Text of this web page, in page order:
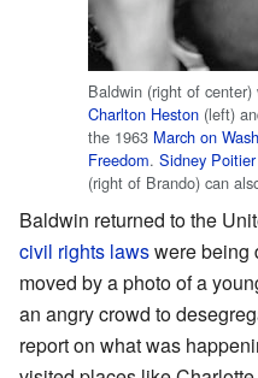
Baldwin (right of
Charlton Heston (left)
the 1963 March on
Freedom. Sidney Poitier
(right of Brando) can
Baldwin returned to the
civil rights lawswere being
moved by a photo of a
an angry crowd to
report on what was